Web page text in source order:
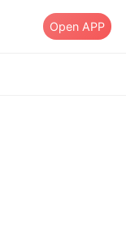
Open APP